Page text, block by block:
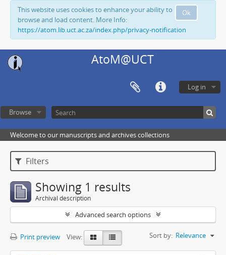
Ok
This website uses cookies to enhance your ability to
browse and load content. More Info:
https://atom.lib.uct.ac.za/index.php/privacy-notification
AtoM@UCT
Log in
Browse
Welcome to our manuscripts and archives collections
Filters
Showing 1 results
Archival description
Advanced search options
Print preview View: Sort by: Relevance